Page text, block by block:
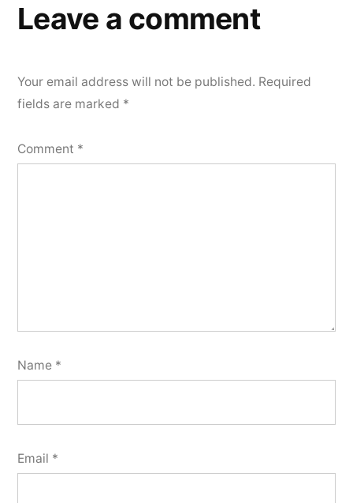
Leave a comment
Your email address will not be published. Required
fields are marked *
Comment *
Name *
Email *